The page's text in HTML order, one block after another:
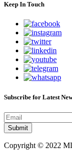
Keep In Touch
Subscribe for Latest
Copyright © 2022